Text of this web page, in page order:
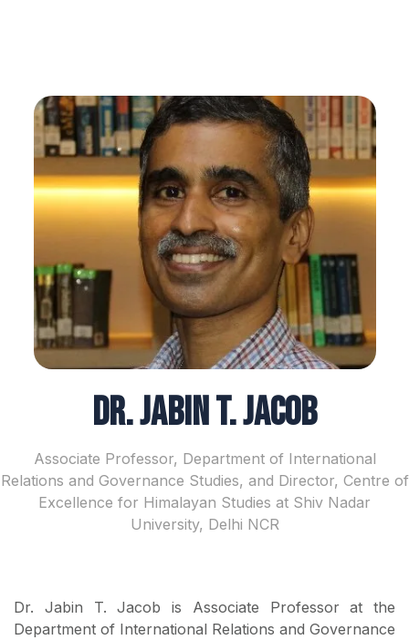
Dr. Jabin T. Jacob
Associate Professor, Department of International
Relations and Governance Studies, and Director, Centre of
Excellence for Himalayan Studies at Shiv Nadar
University, Delhi NCR
Dr. Jabin T. Jacob is Associate Professor at the
Department of International Relations and Governance